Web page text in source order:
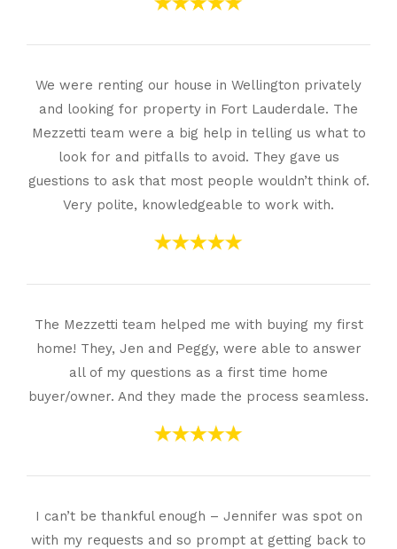
We were renting our house in Wellington privately
and looking for property in Fort Lauderdale. The
Mezzetti team were a big help in telling us what to
look for and pitfalls to avoid. They gave us
guestions to ask that most people wouldn’t think of.
Very polite, knowledgeable to work with.
The Mezzetti team helped me with buying my first
home! They, Jen and Peggy, were able to answer
all of my questions as a first time home
buyer/owner. And they made the process seamless.
I can’t be thankful enough – Jennifer was spot on
with my requests and so prompt at getting back to